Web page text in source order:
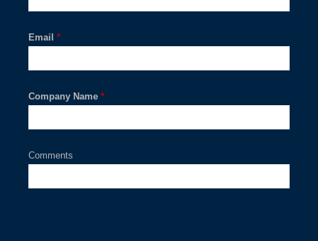
*
Email
*
Company Name
Comments